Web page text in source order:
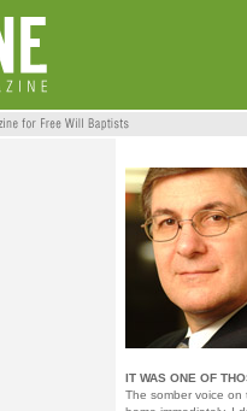
IT WAS ONE OF
The somber voice on